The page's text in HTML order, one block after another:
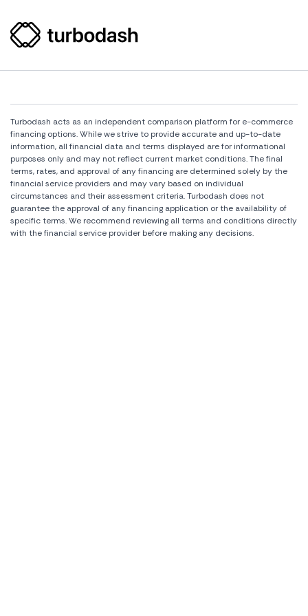
Turbodash acts as an independent comparison platform for e-commerce
financing options. While we strive to provide accurate and up-to-date
information, all financial data and terms displayed are for informational
purposes only and may not reflect current market conditions. The final
terms, rates, and approval of any financing are determined solely by the
financial service providers and may vary based on individual
circumstances and their assessment criteria. Turbodash does not
guarantee the approval of any financing application or the availability of
specific terms. We recommend reviewing all terms and conditions directly
with the financial service provider before making any decisions.